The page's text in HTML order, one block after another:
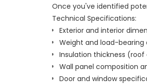
Once you've identified
Technical Specifications:
Exterior and interior
Weight and load-bearing
Insulation thickness (roof
Wall panel composition
Door and window